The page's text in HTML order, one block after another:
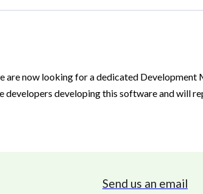
are now looking for a dedicated Development
developing this software and will
Send us an email